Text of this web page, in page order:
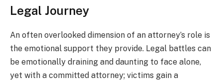
Legal Journey
An often overlooked dimension of an attorney’s role is
the emotional support they provide. Legal battles can
be emotionally draining and daunting to face alone,
yet with a committed attorney; victims gain a